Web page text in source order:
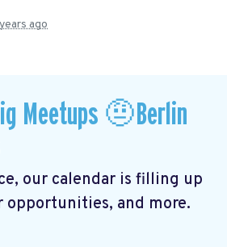
ago
Meetups 🤨Berlin
our calendar is filling up
and more.